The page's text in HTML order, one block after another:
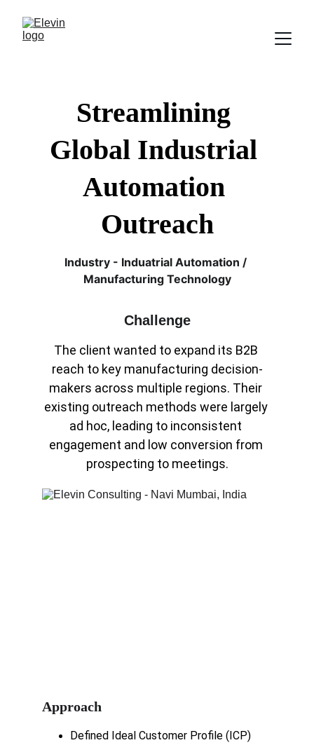
Streamlining
Global Industrial
Automation
Outreach
Industry - Induatrial Automation /
Manufacturing Technology
Challenge
The client wanted to expand its B2B
reach to key manufacturing decision-
makers across multiple regions. Their
existing outreach methods were largely
ad hoc, leading to inconsistent
engagement and low conversion from
prospecting to meetings.
Approach
Defined Ideal Customer Profile (ICP)